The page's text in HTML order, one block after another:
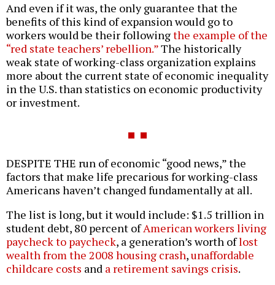
And even if it was, the only guarantee that the
benefits of this kind of expansion would go to
workers would be their followingthe example of the
“red state teachers’ rebellion.”The historically
weak state of working-class organization explains
more about the current state of economic inequality
in the U.S. than statistics on economic productivity
or investment.
DESPITE THE run of economic “good news,” the
factors that make life precarious for working-class
Americans haven’t changed fundamentally at all.
The list is long, but it would include: $1.5 trillion in
student debt, 80 percent ofAmerican workers living
paycheck to paycheck, a generation’s worth oflost
wealth from the 2008 housing crash,unaffordable
childcare costs and a retirement savings crisis.